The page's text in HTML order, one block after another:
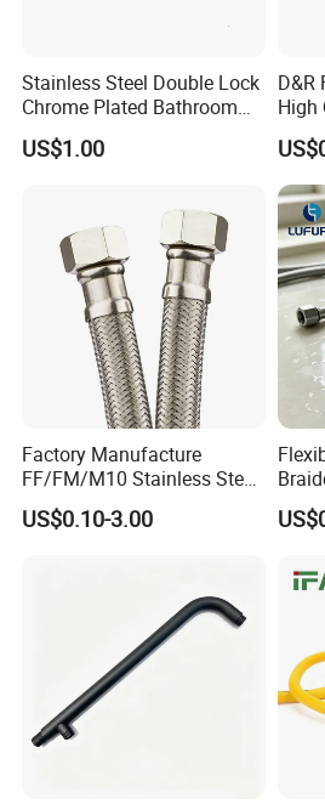
-Apply: bathroom shower
- Delivery time: 7-20 days ( Trial
Stainless Steel Double Lock
Chrome Plated Bathroom
Shower Flexible Hose
US$1.00
D&R
High
304
Factory Manufacture
FF/FM/M10 Stainless Steel
Wirewater Hydraulic
Flexibletube Braided Hose
US$0.10-3.00